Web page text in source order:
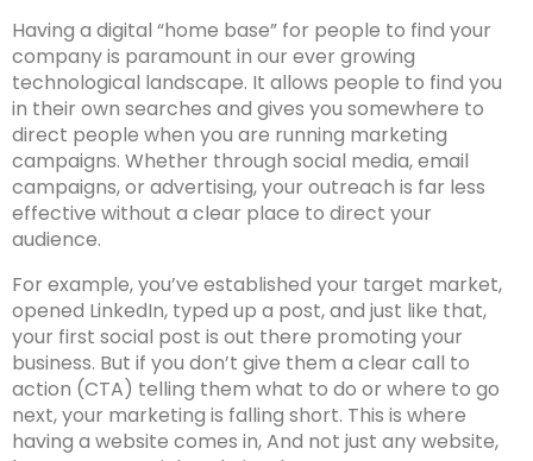
Having a digital “home base” for people to find your
company is paramount in our ever growing
technological landscape. It allows people to find you
in their own searches and gives you somewhere to
direct people when you are running marketing
campaigns. Whether through social media, email
campaigns, or advertising, your outreach is far less
effective without a clear place to direct your
audience.
For example, you’ve established your target market,
opened LinkedIn, typed up a post, and just like that,
your first social post is out there promoting your
business. But if you don’t give them a clear call to
action (CTA) telling them what to do or where to go
next, your marketing is falling short. This is where
having a website comes in, And not just any website,